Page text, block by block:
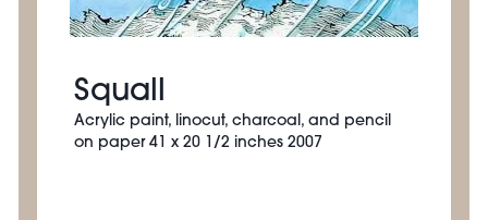
Squall
Acrylic paint, linocut, charcoal, and pencil
on paper 41 x 20 1/2 inches 2007